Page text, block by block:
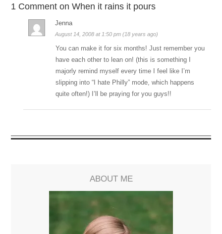
1 Comment on When it rains it pours
Jenna
August 14, 2008 at 1:50 pm (18 years ago)
You can make it for six months! Just remember you
have each other to lean on! (this is something I
majorly remind myself every time I feel like I’m
slipping into “I hate Philly” mode, which happens
quite often!) I’ll be praying for you guys!!
ABOUT ME